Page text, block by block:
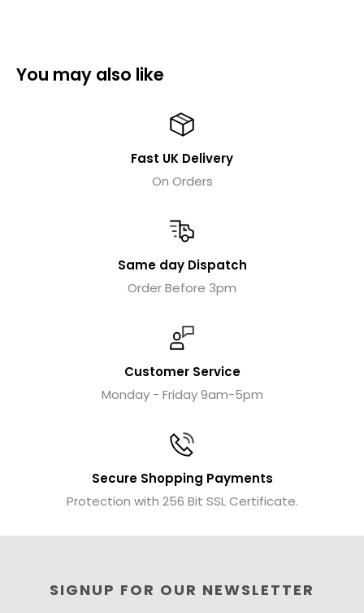
do not store credit card details nor have access to
your credit card information.
You may also like
Fast UK Delivery
On Orders
Same day Dispatch
Order Before 3pm
Customer Service
Monday - Friday 9am-5pm
Secure Shopping Payments
Protection with 256 Bit SSL Certificate.
SIGNUP FOR OUR NEWSLETTER